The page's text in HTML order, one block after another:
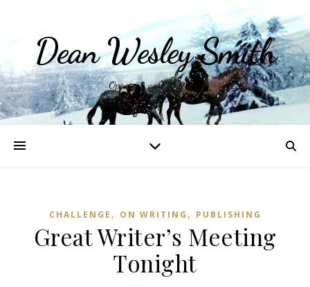
Dean Wesley Smith
Opinions and Writings
CHALLENGE , ON WRITING , PUBLISHING
Great Writer’s Meeting
Tonight